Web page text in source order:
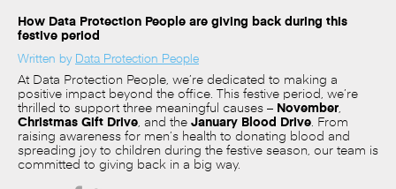
How Data Protection People are giving back during this
festive period
Written by Data Protection People
At Data Protection People, we’re dedicated to making a
positive impact beyond the office. This festive period, we’re
thrilled to support three meaningful causes – November,
Christmas Gift Drive, and the January Blood Drive. From
raising awareness for men’s health to donating blood and
spreading joy to children during the festive season, our team is
committed to giving back in a big way.